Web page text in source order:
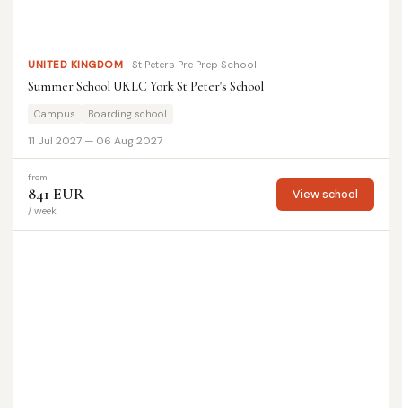
UNITED KINGDOM St Peters Pre Prep School
Summer School UKLC York St Peter's School
Campus Boarding school
11 Jul 2027 — 06 Aug 2027
from
841 EUR
/ week
View school